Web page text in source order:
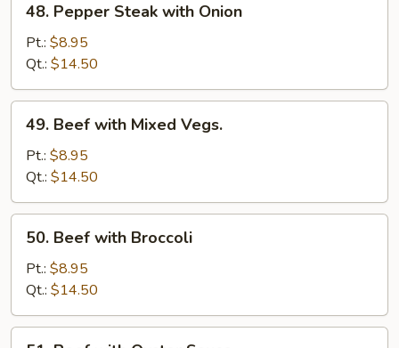
Pepper
Steak
with
Onion
48. Pepper Steak with Onion
Pt.: $8.95
Qt.: $14.50
Beef
with
Mixed
Vegs.
49. Beef with Mixed Vegs.
Pt.: $8.95
Qt.: $14.50
Beef
with
Broccoli
50. Beef with Broccoli
Pt.: $8.95
Qt.: $14.50